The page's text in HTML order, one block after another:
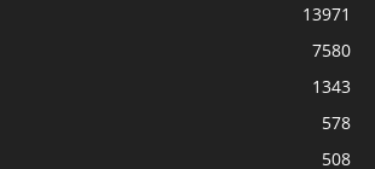
13971
7580
1343
578
508